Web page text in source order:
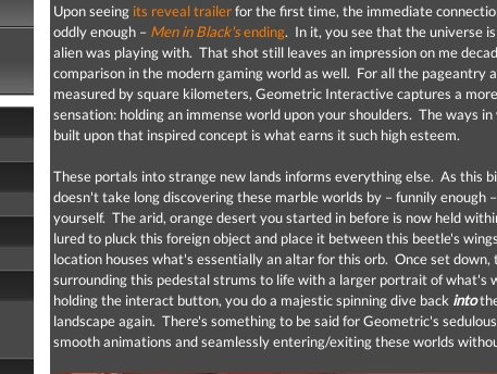
Upon seeing its reveal trailerfor the first time, the immediate
oddly enough – Men in Black'sending. In it, you see that the universe
alien was playing with. That shot still leaves an impression on me
comparison in the modern gaming world as well. For all the pageantry
measured by square kilometers, Geometric Interactive captures a
sensation: holding an immense world upon your shoulders. The ways
built upon that inspired concept is what earns it such high esteem.
These portals into strange new lands informs everything else. As this
doesn't take long discovering these marble worlds by – funnily enough
yourself. The arid, orange desert you started in before is now held
lured to pluck this foreign object and place it between this beetle's
location houses what's essentially an altar for this orb. Once set down,
surrounding this pedestal strums to life with a larger portrait of what's
holding the interact button, you do a majestic spinning dive back into
landscape again. There's something to be said for Geometric's
smooth animations and seamlessly entering/exiting these worlds